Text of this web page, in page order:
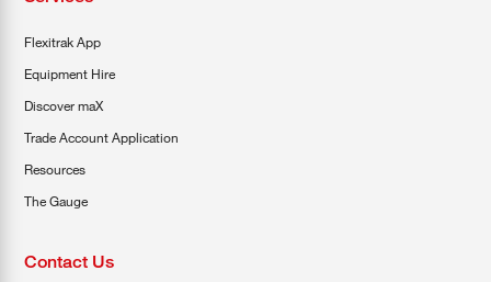
Flexitrak App
Equipment Hire
Discover maX
Trade Account Application
Resources
The Gauge
Contact Us